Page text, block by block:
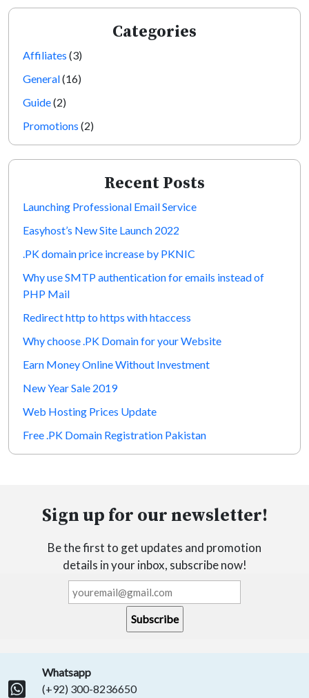
Categories
Affiliates (3)
General(16)
Guide(2)
Promotions (2)
Recent Posts
Launching Professional Email Service
Easyhost’s New Site Launch 2022
.PK domain price increase by PKNIC
Why use SMTP authentication for emails instead of
PHP Mail
Redirect http to https with htaccess
Why choose .PK Domain for your Website
Earn Money Online Without Investment
New Year Sale 2019
Web Hosting Prices Update
Free .PK Domain Registration Pakistan
Sign up for our newsletter!
Be the first to get updates and promotion
details in your inbox, subscribe now!
Whatsapp
(+92) 300-8236650